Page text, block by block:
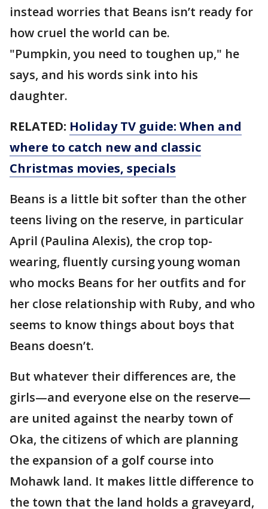
instead worries that Beans isn’t ready for
how cruel the world can be.
"Pumpkin, you need to toughen up," he
says, and his words sink into his
daughter.
RELATED: Holiday TV guide: When and
where to catch new and classic
Christmas movies, specials
Beans is a little bit softer than the other
teens living on the reserve, in particular
April (Paulina Alexis), the crop top-
wearing, fluently cursing young woman
who mocks Beans for her outfits and for
her close relationship with Ruby, and who
seems to know things about boys that
Beans doesn’t.
But whatever their differences are, the
girls—and everyone else on the reserve—
are united against the nearby town of
Oka, the citizens of which are planning
the expansion of a golf course into
Mohawk land. It makes little difference to
the town that the land holds a graveyard,